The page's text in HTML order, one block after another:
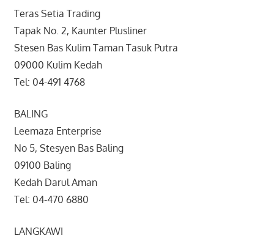
Teras Setia Trading
Tapak No. 2, Kaunter Plusliner
Stesen Bas Kulim Taman Tasuk Putra
09000 Kulim Kedah
Tel: 04-491 4768
BALING
Leemaza Enterprise
No 5, Stesyen Bas Baling
09100 Baling
Kedah Darul Aman
Tel: 04-470 6880
LANGKAWI